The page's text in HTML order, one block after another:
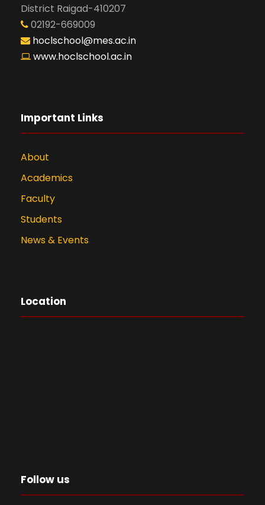
District Raigad-410207
02192-669009
hoclschool@mes.ac.in
www.hoclschool.ac.in
Important Links
About
Academics
Faculty
Students
News & Events
Location
Follow us